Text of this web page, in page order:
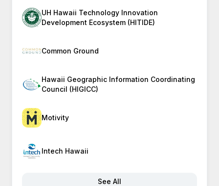
UH Hawaii Technology Innovation
Development Ecosystem (HITIDE)
Common Ground
Hawaii Geographic Information Coordinating
Council (HIGICC)
Motivity
Intech Hawaii
See All